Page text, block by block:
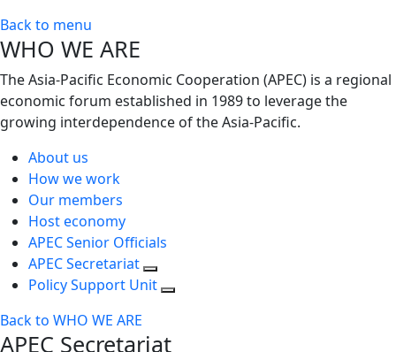
Back to menu
WHO WE ARE
The Asia-Pacific Economic Cooperation (APEC) is a regional
economic forum established in 1989 to leverage the
growing interdependence of the Asia-Pacific.
About us
How we work
Our members
Host economy
APEC Senior Officials
APEC Secretariat
Policy Support Unit
Back to WHO WE ARE
APEC Secretariat